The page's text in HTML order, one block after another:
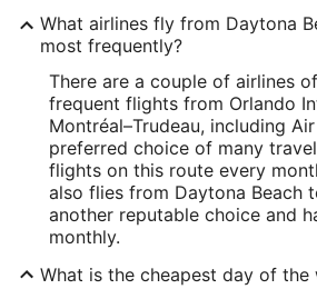
What airlines fly from Daytona
most frequently?
There are a couple of airlines
frequent flights from Orlando
Montréal–Trudeau, including
preferred choice of many
flights on this route every
also flies from Daytona Beach
another reputable choice and
monthly.
What is the cheapest day of the